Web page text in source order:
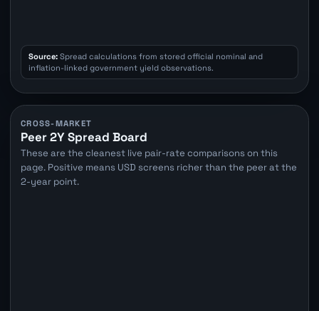
Source:Spread calculations from stored official nominal and
inflation-linked government yield observations.
CROSS-MARKET
Peer 2Y Spread Board
These are the cleanest live pair-rate comparisons on this
page. Positive means USD screens richer than the peer at the
2-year point.